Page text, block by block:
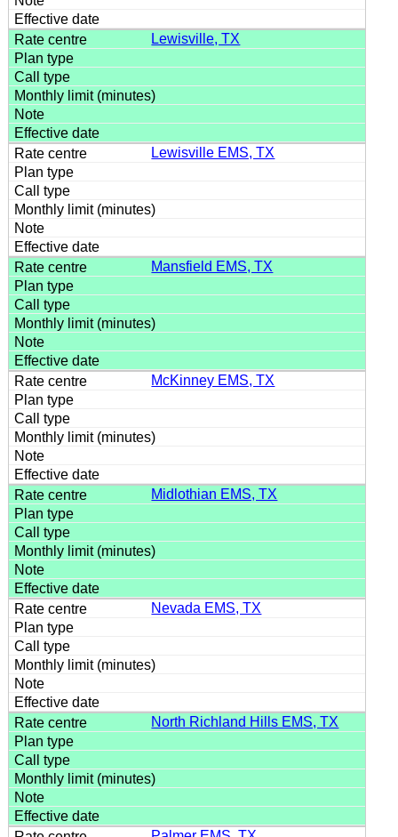
Lewisville, TX
Lewisville EMS, TX
Mansfield EMS, TX
McKinney EMS, TX
Midlothian EMS, TX
Nevada EMS, TX
North Richland Hills EMS, TX